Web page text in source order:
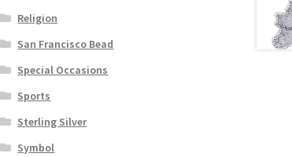
Religion
San Francisco Bead
Special Occasions
Sports
Sterling Silver
Symbol